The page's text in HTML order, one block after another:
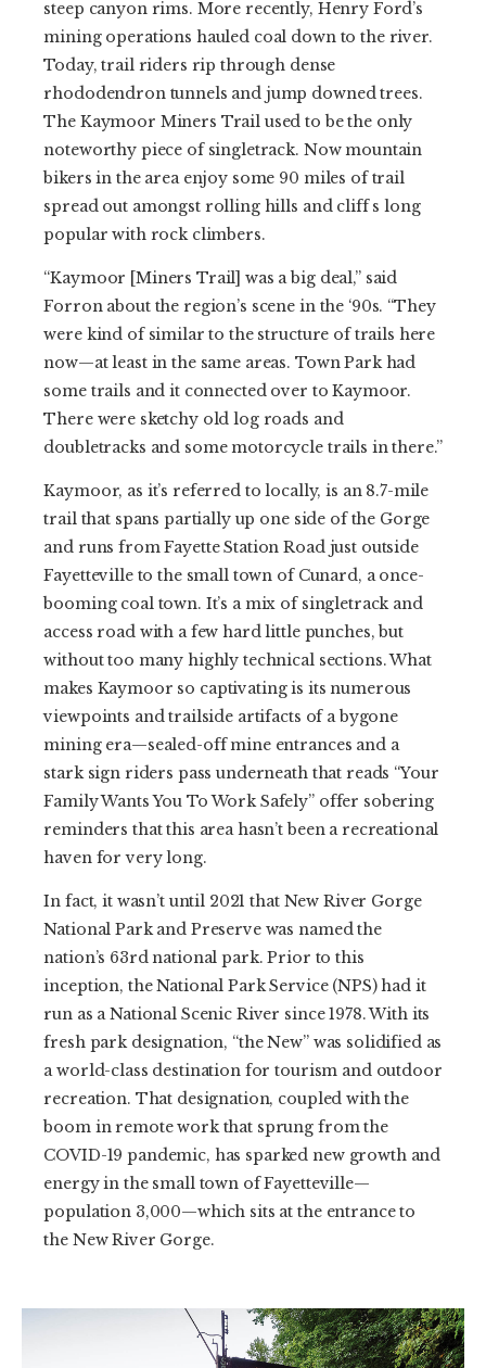
steep canyon rims. More recently, Henry Ford’s
mining operations hauled coal down to the river.
Today, trail riders rip through dense
rhododendron tunnels and jump downed trees.
The Kaymoor Miners Trail used to be the only
noteworthy piece of singletrack. Now mountain
bikers in the area enjoy some 90 miles of trail
spread out amongst rolling hills and cliff s long
popular with rock climbers.
“Kaymoor [Miners Trail] was a big deal,” said
Forron about the region’s scene in the ‘90s. “They
were kind of similar to the structure of trails here
now—at least in the same areas. Town Park had
some trails and it connected over to Kaymoor.
There were sketchy old log roads and
doubletracks and some motorcycle trails in there.”
Kaymoor, as it’s referred to locally, is an 8.7-mile
trail that spans partially up one side of the Gorge
and runs from Fayette Station Road just outside
Fayetteville to the small town of Cunard, a once-
booming coal town. It’s a mix of singletrack and
access road with a few hard little punches, but
without too many highly technical sections. What
makes Kaymoor so captivating is its numerous
viewpoints and trailside artifacts of a bygone
mining era—sealed-off mine entrances and a
stark sign riders pass underneath that reads “Your
Family Wants You To Work Safely” offer sobering
reminders that this area hasn’t been a recreational
haven for very long.
In fact, it wasn’t until 2021 that New River Gorge
National Park and Preserve was named the
nation’s 63rd national park. Prior to this
inception, the National Park Service (NPS) had it
run as a National Scenic River since 1978. With its
fresh park designation, “the New” was solidified as
a world-class destination for tourism and outdoor
recreation. That designation, coupled with the
boom in remote work that sprung from the
COVID-19 pandemic, has sparked new growth and
energy in the small town of Fayetteville—
population 3,000—which sits at the entrance to
the New River Gorge.